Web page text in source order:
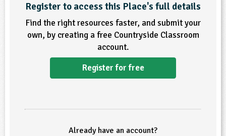
Register to access this Place's full details
Find the right resources faster, and submit your
own, by creating a free Countryside Classroom
account.
Register for free
Already have an account?